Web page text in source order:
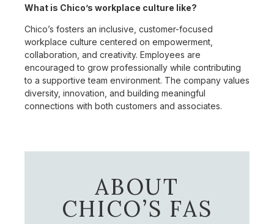
What is Chico’s workplace culture like?
Chico’s fosters an inclusive, customer-focused
workplace culture centered on empowerment,
collaboration, and creativity. Employees are
encouraged to grow professionally while contributing
to a supportive team environment. The company values
diversity, innovation, and building meaningful
connections with both customers and associates.
ABOUT
CHICO’S FAS